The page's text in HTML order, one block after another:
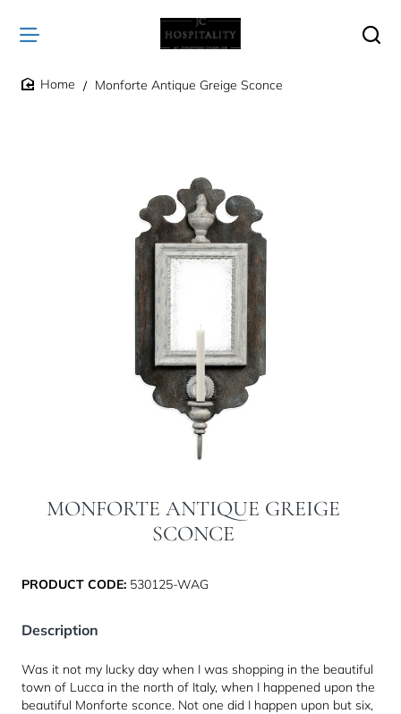
Monforte Antique Greige Sconce
MONFORTE ANTIQUE GREIGE
SCONCE
PRODUCT CODE: 530125-WAG
Description
Was it not my lucky day when I was shopping in the beautiful
town of Lucca in the north of Italy, when I happened upon the
beautiful Monforte sconce. Not one did I happen upon but six,